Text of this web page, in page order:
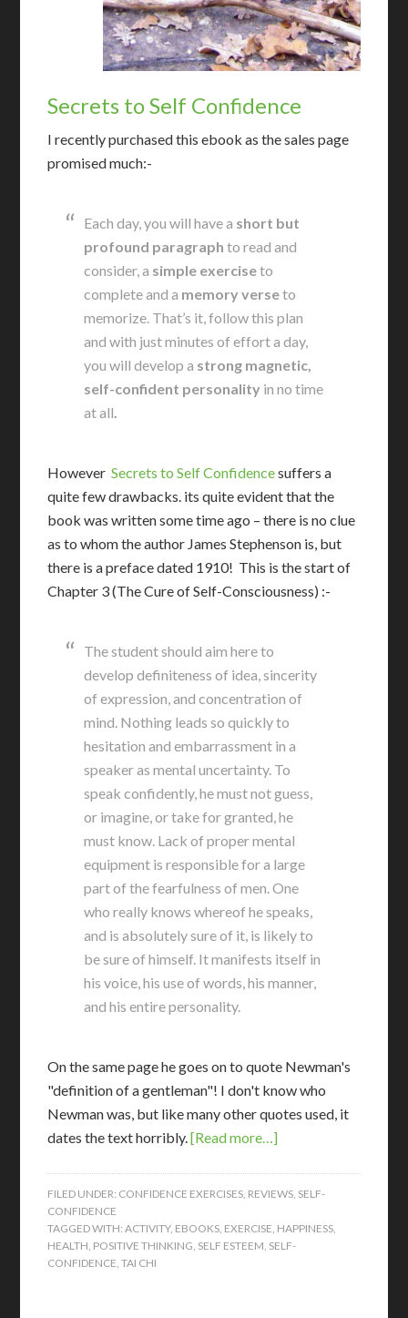
Secrets to Self Confidence
I recently purchased this ebook as the sales page
promised much:-
Each day, you will have a short but
profound paragraph to read and
consider, a simple exerciseto
complete and a memory verseto
memorize. That’s it, follow this plan
and with just minutes of effort a day,
you will develop a strong magnetic,
self-confident personality in no time
at all
HoweverSecrets to Self Confidencesuffers a
quite few drawbacks. its quite evident that the
book was written some time ago – there is no clue
as to whom the author James Stephenson is, but
there is a preface dated 1910! This is the start of
Chapter 3 (The Cure of Self-Consciousness) :-
The student should aim here to
develop definiteness of idea, sincerity
of expression, and concentration of
mind. Nothing leads so quickly to
hesitation and embarrassment in a
speaker as mental uncertainty. To
speak confidently, he must not guess,
or imagine, or take for granted, he
must know. Lack of proper mental
equipment is responsible for a large
part of the fearfulness of men. One
who really knows whereof he speaks,
and is absolutely sure of it, is likely to
be sure of himself. It manifests itself in
his voice, his use of words, his manner,
and his entire personality.
On the same page he goes on to quote Newman's
"definition of a gentleman"! I don't know who
Newman was, but like many other quotes used, it
dates the text horribly.[Read more…]
FILED UNDER: CONFIDENCE EXERCISES REVIEWS SELF-
CONFIDENCE
TAGGED WITH:ACTIVITY, EBOOKS EXERCISE HAPPINESS
HEALTH POSITIVE THINKING SELF ESTEEM SELF-
CONFIDENCE ,TAI CHI